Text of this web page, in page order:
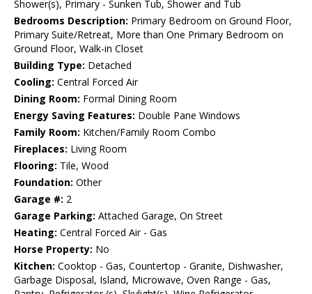
Shower(s), Primary - Sunken Tub, Shower and Tub
Bedrooms Description: Primary Bedroom on Ground Floor,
Primary Suite/Retreat, More than One Primary Bedroom on
Ground Floor, Walk-in Closet
Building Type: Detached
Cooling: Central Forced Air
Dining Room: Formal Dining Room
Energy Saving Features: Double Pane Windows
Family Room: Kitchen/Family Room Combo
Fireplaces: Living Room
Flooring: Tile, Wood
Foundation: Other
Garage #: 2
Garage Parking: Attached Garage, On Street
Heating: Central Forced Air - Gas
Horse Property: No
Kitchen: Cooktop - Gas, Countertop - Granite, Dishwasher,
Garbage Disposal, Island, Microwave, Oven Range - Gas,